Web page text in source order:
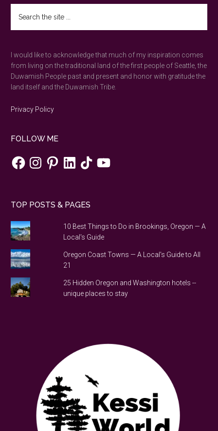
revealed
on
the
of
Ten
Falls
Park,
Oregon
the
site
I would like to acknowledge that much of my inspiration comes
from living on the traditional land of the first people of Seattle, the
Duwamish People past and present and honor with gratitude the
land itself and the Duwamish Tribe.
Privacy Policy
FOLLOW ME
FacebookInstagramPinterestLinkedInTikTokYouTube
TOP POSTS & PAGES
10 Best Things to Do in Brookings, Oregon — A
Local's Guide
Oregon Coast Towns — A Local's Guide to All
21
25 Hidden Oregon and Washington hotels --
unique places to stay